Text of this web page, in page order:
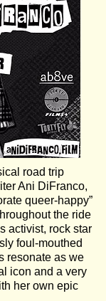
road trip
Ani DiFranco,
queer-happy”
the ride
activist, rock star
foul-mouthed
resonate as we
icon and a very
her own epic